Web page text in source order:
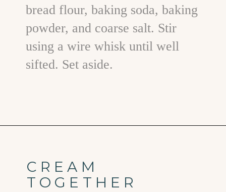
bread flour, baking soda, baking
powder, and coarse salt. Stir
using a wire whisk until well
sifted. Set aside.
CREAM
TOGETHER